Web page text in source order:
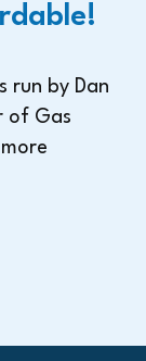
run by Dan
of Gas